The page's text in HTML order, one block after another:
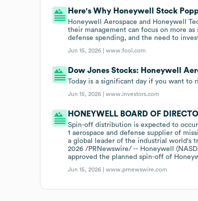
Here's Why Honeywell Stock
Honeywell Aerospace and Honeywell
their management can focus on more
defense spending, and the need to
Jun 15, 2026 |www.fool.com
Dow Jones Stocks: Honeywell
Today is a significant day if you want to
Jun 15, 2026 |www.investors.com
HONEYWELL BOARD OF
Spin-off distribution is expected to
1 aerospace and defense supplier of
a global leader of the industrial world's
2026 /PRNewswire/ -- Honeywell
approved the planned spin-off of
Jun 15, 2026 |www.prnewswire.com